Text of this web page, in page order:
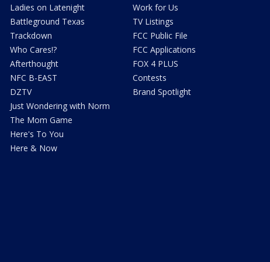
Ladies on Latenight
Battleground Texas
Trackdown
Who Cares!?
Afterthought
NFC B-EAST
DZTV
Just Wondering with Norm
The Mom Game
Here's To You
Here & Now
Work for Us
TV Listings
FCC Public File
FCC Applications
FOX 4 PLUS
Contests
Brand Spotlight